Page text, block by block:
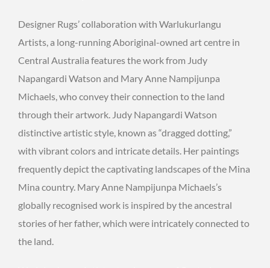
Designer Rugs’ collaboration with Warlukurlangu
Artists, a long-running Aboriginal-owned art centre in
Central Australia features the work from Judy
Napangardi Watson and Mary Anne Nampijunpa
Michaels, who convey their connection to the land
through their artwork. Judy Napangardi Watson
distinctive artistic style, known as “dragged dotting,”
with vibrant colors and intricate details. Her paintings
frequently depict the captivating landscapes of the Mina
Mina country. Mary Anne Nampijunpa Michaels’s
globally recognised work is inspired by the ancestral
stories of her father, which were intricately connected to
the land.